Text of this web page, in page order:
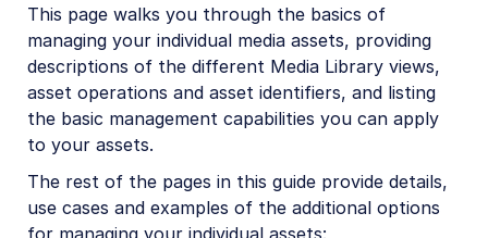
Asset protection
Add-ons
DAM Apps
Uploading and storing assets
Folders and collections
This page walks you through the basics of
managing your individual media assets, providing
descriptions of the different Media Library views,
asset operations and asset identifiers, and listing
the basic management capabilities you can apply
to your assets.
The rest of the pages in this guide provide details,
use cases and examples of the additional options
for managing your individual assets: